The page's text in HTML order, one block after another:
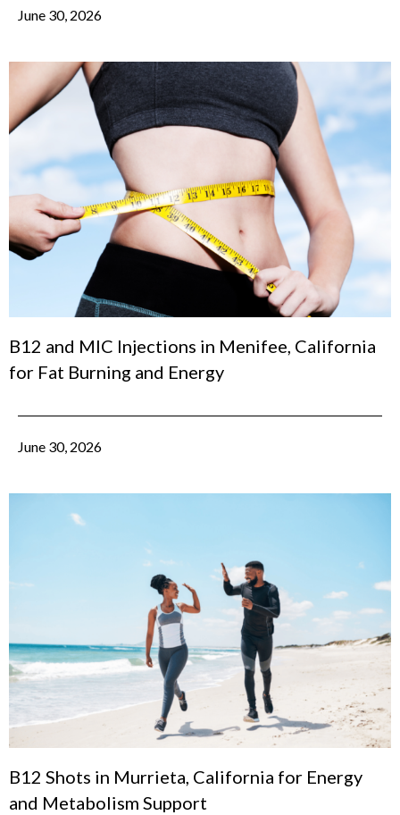
June 30, 2026
B12 and MIC Injections in Menifee, California
for Fat Burning and Energy
June 30, 2026
B12 Shots in Murrieta, California for Energy
and Metabolism Support